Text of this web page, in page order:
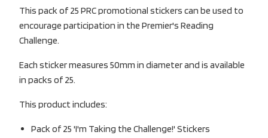
This pack of 25 PRC promotional stickers can be used to
encourage participation in the Premier's Reading
Challenge.
Each sticker measures 50mm in diameter and is available
in packs of 25.
This product includes:
Pack of 25 'I'm Taking the Challenge!' Stickers